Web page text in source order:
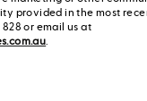
provided in the most
828 or email us at
.